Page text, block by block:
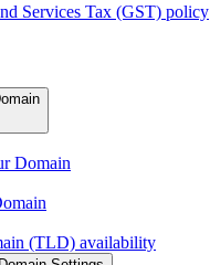
Services Tax (GST) policy
Domain
(TLD) availability